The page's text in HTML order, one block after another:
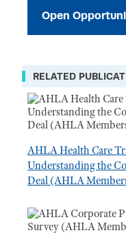
Open
RELATED
AHLA Health Care
Understanding the
Deal (AHLA